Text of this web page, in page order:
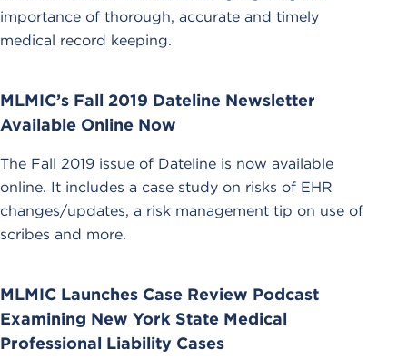
importance of thorough, accurate and timely
medical record keeping.
MLMIC’s Fall 2019 Dateline Newsletter
Available Online Now
The Fall 2019 issue of Dateline is now available
online. It includes a case study on risks of EHR
changes/updates, a risk management tip on use of
scribes and more.
MLMIC Launches Case Review Podcast
Examining New York State Medical
Professional Liability Cases